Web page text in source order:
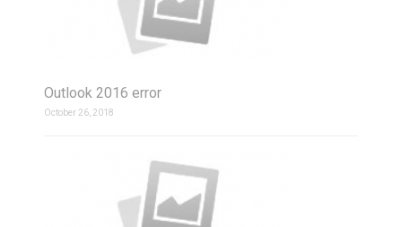
Outlook 2016 error
October 26, 2018